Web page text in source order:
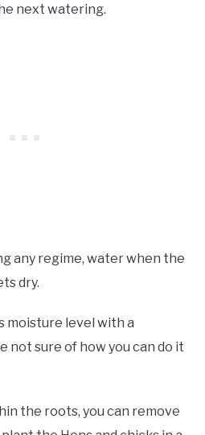
next watering.
any regime, water when the
dry.
moisture level with a
not sure of how you can do it
the roots, you can remove